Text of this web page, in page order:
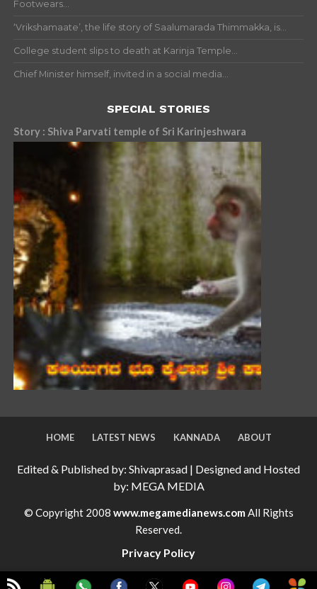
Footwears...
‘Vrikshamaate’, the life story of Saalumarada Thimmakka, is...
College student slips to death at Karinja Temple...
Chief Minister himself, invited in a social media...
SPECIAL STORIES
Story : Shiva Parvati temple of Sri Karinjeshwara
HOME LATEST NEWS KANNADA ABOUT
Edited & Published by: Shivaprasad | Designed and Hosted
by: MEGA MEDIA
© Copyright 2008 www.megamedianews.com All Rights
Reserved.
Privacy Policy